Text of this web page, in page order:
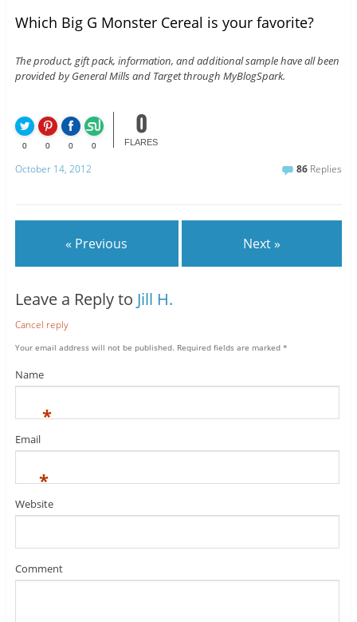
Which Big G Monster Cereal is your favorite?
The product, gift pack, information, and additional sample have all been
provided by General Mills and Target through MyBlogSpark.
0 0 0 0
0
FLARES
October 14, 2012 86 Replies
« Previous Next »
Leave a Reply to Jill H.
Cancel reply
Your email address will not be published. Required fields are marked *
Name
*
Email
*
Website
Comment